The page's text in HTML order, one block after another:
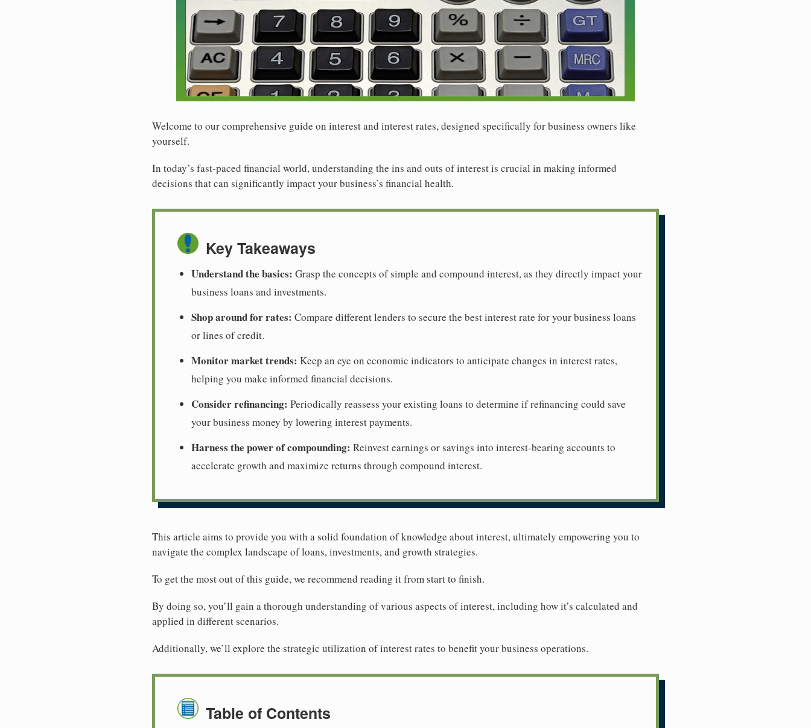
Welcome to our comprehensive guide on interest and interest rates, designed specifically for business owners like
yourself.
In today’s fast-paced financial world, understanding the ins and outs of interest is crucial in making informed
decisions that can significantly impact your business’s financial health.
Key Takeaways
Understand the basics: Grasp the concepts of simple and compound interest, as they directly impact your
business loans and investments.
Shop around for rates: Compare different lenders to secure the best interest rate for your business loans
or lines of credit.
Monitor market trends: Keep an eye on economic indicators to anticipate changes in interest rates,
helping you make informed financial decisions.
Consider refinancing: Periodically reassess your existing loans to determine if refinancing could save
your business money by lowering interest payments.
Harness the power of compounding: Reinvest earnings or savings into interest-bearing accounts to
accelerate growth and maximize returns through compound interest.
This article aims to provide you with a solid foundation of knowledge about interest, ultimately empowering you to
navigate the complex landscape of loans, investments, and growth strategies.
To get the most out of this guide, we recommend reading it from start to finish.
By doing so, you’ll gain a thorough understanding of various aspects of interest, including how it’s calculated and
applied in different scenarios.
Additionally, we’ll explore the strategic utilization of interest rates to benefit your business operations.
Table of Contents